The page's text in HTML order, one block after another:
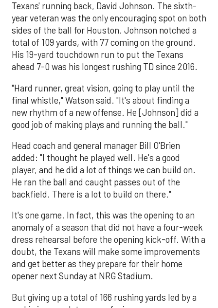
Texans' running back, David Johnson. The sixth-
year veteran was the only encouraging spot on both
sides of the ball for Houston. Johnson notched a
total of 109 yards, with 77 coming on the ground.
His 19-yard touchdown run to put the Texans
ahead 7-0 was his longest rushing TD since 2016.
"Hard runner, great vision, going to play until the
final whistle," Watson said. "It's about finding a
new rhythm of a new offense. He [Johnson] did a
good job of making plays and running the ball."
Head coach and general manager Bill O'Brien
added: "I thought he played well. He's a good
player, and he did a lot of things we can build on.
He ran the ball and caught passes out of the
backfield. There is a lot to build on there."
It's one game. In fact, this was the opening to an
anomaly of a season that did not have a four-week
dress rehearsal before the opening kick-off. With a
doubt, the Texans will make some improvements
and get better as they prepare for their home
opener next Sunday at NRG Stadium.
But giving up a total of 166 rushing yards led by a